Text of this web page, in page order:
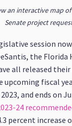
an interactive map
Senate project
session
the Florida
all released
fiscal
and ends on
24
percent increase